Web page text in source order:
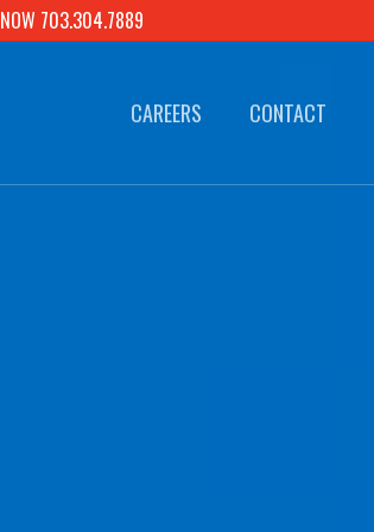
703.304.7889
CAREERS CONTACT